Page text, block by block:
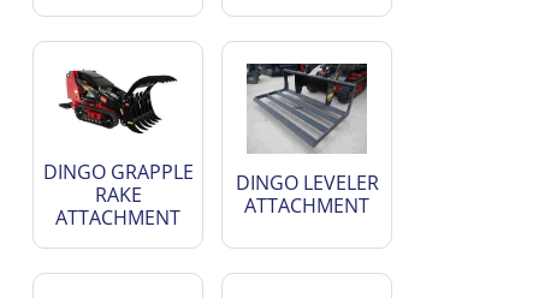
DINGO GRAPPLE
RAKE
ATTACHMENT
DINGO LEVELER
ATTACHMENT